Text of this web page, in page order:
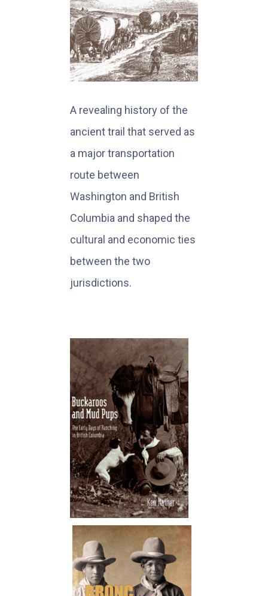
A revealing history of the
ancient trail that served as
a major transportation
route between
Washington and British
Columbia and shaped the
cultural and economic ties
between the two
jurisdictions.